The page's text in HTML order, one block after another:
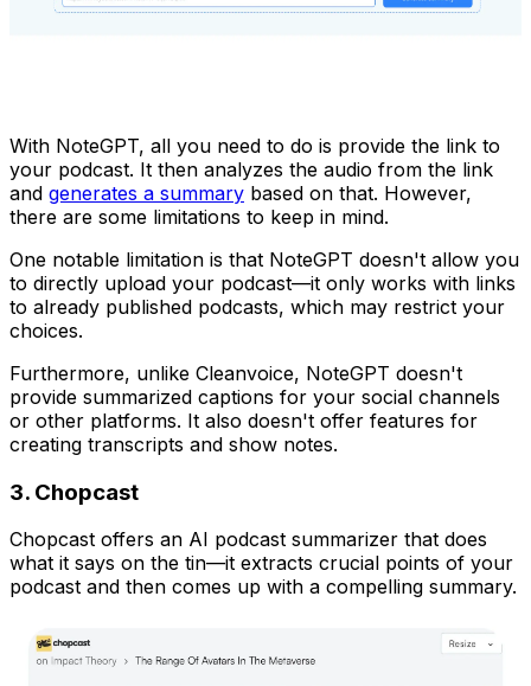
With NoteGPT, all you need to do is provide the link to
your podcast. It then analyzes the audio from the link
and generates a summary based on that. However,
there are some limitations to keep in mind.
One notable limitation is that NoteGPT doesn't allow you
to directly upload your podcast—it only works with links
to already published podcasts, which may restrict your
choices.
Furthermore, unlike Cleanvoice, NoteGPT doesn't
provide summarized captions for your social channels
or other platforms. It also doesn't offer features for
creating transcripts and show notes.
3. Chopcast
Chopcast offers an AI podcast summarizer that does
what it says on the tin—it extracts crucial points of your
podcast and then comes up with a compelling summary.